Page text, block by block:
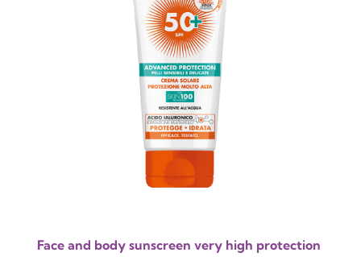
Face and body sunscreen very high protection